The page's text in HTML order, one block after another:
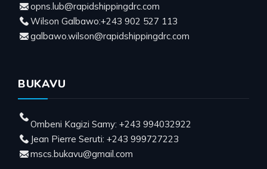
opns.lub@rapidshippingdrc.com
Wilson Galbawo:+243 902 527 113
galbawo.wilson@rapidshippingdrc.com
BUKAVU
Ombeni Kagizi Samy: +243 994032922
Jean Pierre Seruti: +243 999727223
mscs.bukavu@gmail.com